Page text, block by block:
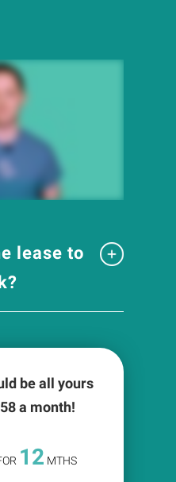
lease to
be all yours
a month!
12 MTHS